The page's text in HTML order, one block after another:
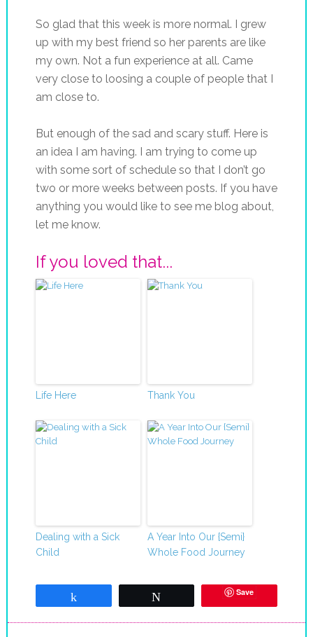
So glad that this week is more normal. I grew
up with my best friend so her parents are like
my own. Not a fun experience at all. Came
very close to loosing a couple of people that I
am close to.
But enough of the sad and scary stuff. Here is
an idea I am having. I am trying to come up
with some sort of schedule so that I don’t go
two or more weeks between posts. If you have
anything you would like to see me blog about,
let me know.
If you loved that...
Life Here Thank You
Dealing with a Sick
Child
A Year Into Our {Semi}
Whole Food Journey
Save